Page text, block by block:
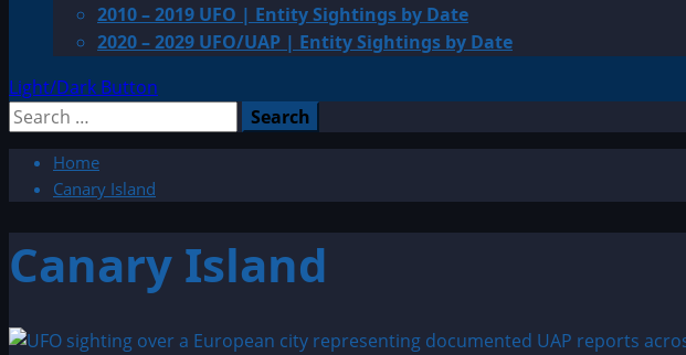
2010 – 2019 UFO | Entity Sightings by Date
2020 – 2029 UFO/UAP | Entity Sightings by Date
Light/Dark Button
Search
Home
Canary Island
Canary Island